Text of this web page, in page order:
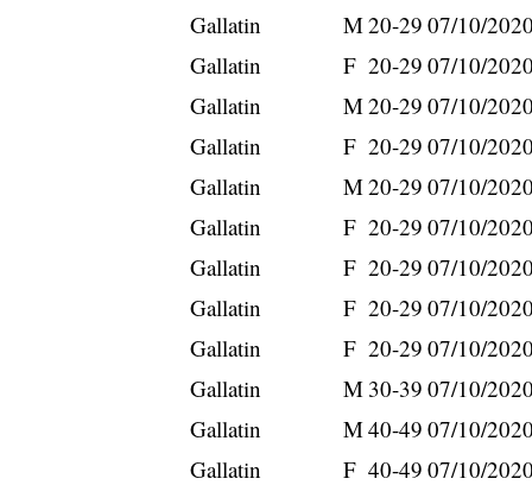
Gallatin
M20-29 07/10/2020
Gallatin
F 20-29 07/10/2020
Gallatin
M20-29 07/10/2020
Gallatin
F 20-29 07/10/2020
Gallatin
M20-29 07/10/2020
Gallatin
F 20-29 07/10/2020
Gallatin
F 20-29 07/10/2020
Gallatin
F 20-29 07/10/2020
Gallatin
F 20-29 07/10/2020
Gallatin
M 30-39 07/10/2020
Gallatin
M40-49 07/10/2020
Gallatin
F 40-49 07/10/2020